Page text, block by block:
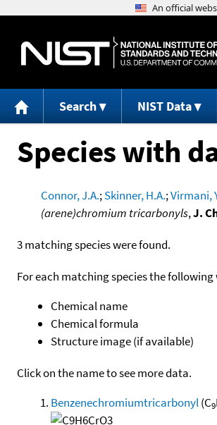
Search NIST Data
Species with
Connor, J.A.;Skinner, H.A.;Virmani,
(arene)chromium tricarbonyls,J.
3 matching species were found.
For each matching species the following
Chemical name
Chemical formula
Structure image (if available)
Click on the name to see more data.
Benzenechromiumtricarbonyl(C9